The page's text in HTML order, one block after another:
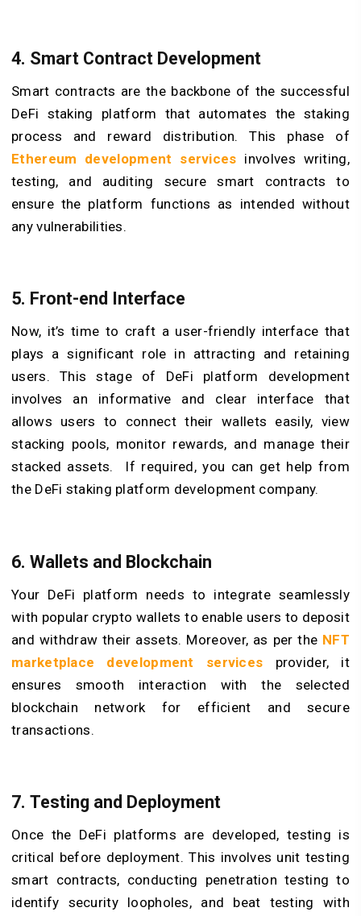
4. Smart Contract Development
Smart contracts are the backbone of the successful
DeFi staking platform that automates the staking
process and reward distribution. This phase of
Ethereum development services involves writing,
testing, and auditing secure smart contracts to
ensure the platform functions as intended without
any vulnerabilities.
5. Front-end Interface
Now, it’s time to craft a user-friendly interface that
plays a significant role in attracting and retaining
users. This stage of DeFi platform development
involves an informative and clear interface that
allows users to connect their wallets easily, view
stacking pools, monitor rewards, and manage their
stacked assets. If required, you can get help from
the DeFi staking platform development company.
6. Wallets and B lockchain
Your DeFi platform needs to integrate seamlessly
with popular crypto wallets to enable users to deposit
and withdraw their assets. Moreover, as per the NFT
marketplace development services provider, it
ensures smooth interaction with the selected
blockchain network for efficient and secure
transactions.
7. Testing and Deployment
Once the DeFi platforms are developed, testing is
critical before deployment. This involves unit testing
smart contracts, conducting penetration testing to
identify security loopholes, and beat testing with